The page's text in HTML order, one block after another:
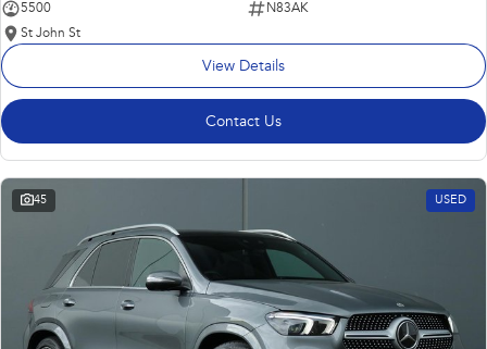
5500
N83AK
St John St
View Details
Contact Us
45 USED